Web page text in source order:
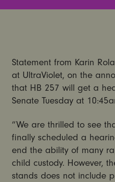
Statement from Karin
at UltraViolet, on the
that HB 257 will get a
Senate Tuesday at
“We are thrilled to see
finally scheduled a
end the ability of many
child custody. However,
stands does not include